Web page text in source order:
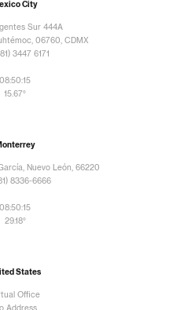
City
Sur 444A
06760, CDMX
3447 6171
08:50:17
15.67°
Nuevo León, 66220
8336-6666
08:50:17
29.18°
States
Office